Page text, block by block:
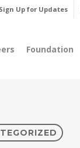
Sign Up for Updates
Foundation